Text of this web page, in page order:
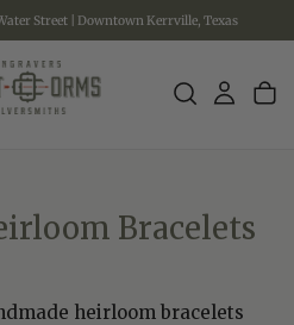
Street | Downtown Kerrville, Texas
Bracelets
heirloom bracelets